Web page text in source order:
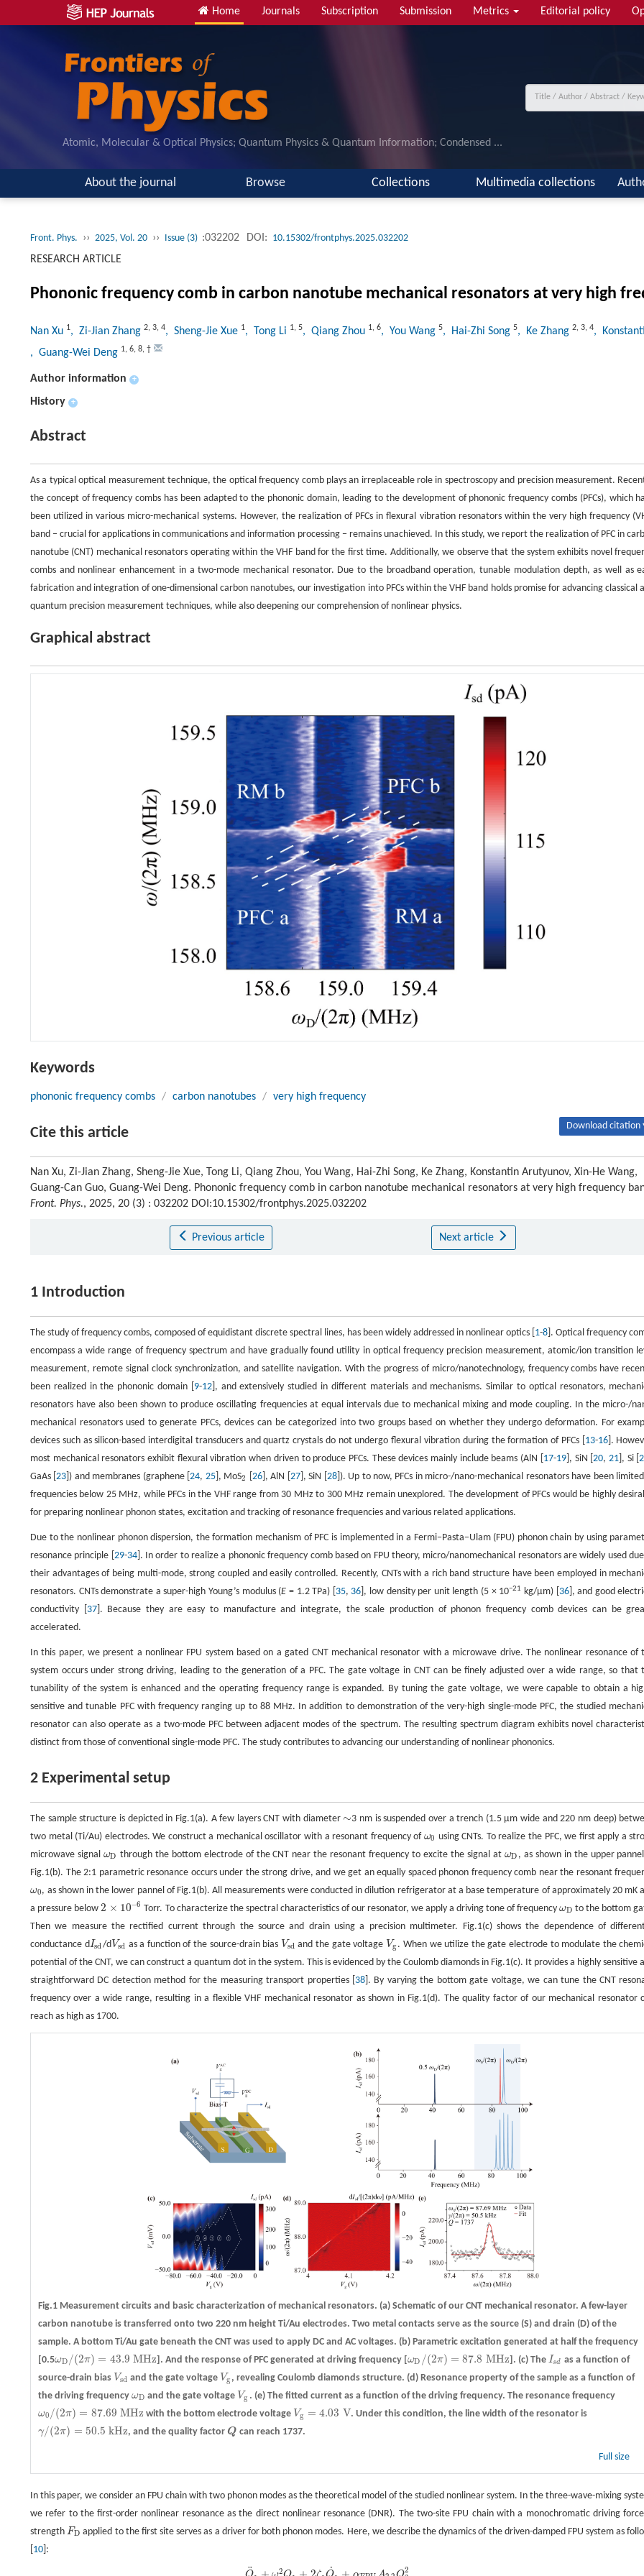
Home Journals Subscription Submission Metrics Editorial policy
Atomic, Molecular & Optical Physics; Quantum Physics & Quantum Information; Condensed ...
About the journal Browse Collections Multimedia collections
Front. Phys. ›› 2025, Vol. 20 ›› Issue (3) :032202 DOI: 10.15302/frontphys.2025.032202
RESEARCH ARTICLE
Phononic frequency comb in carbon nanotube mechanical resonators at very high
Nan Xu 1, Zi-Jian Zhang 2, 3, 4, Sheng-Jie Xue 1, Tong Li 1, 5, Qiang Zhou 1, 6, You Wang 5, Hai-Zhi Song 5, Ke Zhang 2, 3, 4,
, Guang-Wei Deng 1, 6, 8, †
Author information +
History +
Abstract
As a typical optical measurement technique, the optical frequency comb plays an irreplaceable role in spectroscopy and precision measurement.
the concept of frequency combs has been adapted to the phononic domain, leading to the development of phononic frequency combs (PFCs), which
been utilized in various micro-mechanical systems. However, the realization of PFCs in flexural vibration resonators within the very high frequency
band − crucial for applications in communications and information processing − remains unachieved. In this study, we report the realization of PFC in
nanotube (CNT) mechanical resonators operating within the VHF band for the first time. Additionally, we observe that the system exhibits novel
combs and nonlinear enhancement in a two-mode mechanical resonator. Due to the broadband operation, tunable modulation depth, as well as
fabrication and integration of one-dimensional carbon nanotubes, our investigation into PFCs within the VHF band holds promise for advancing classical
quantum precision measurement techniques, while also deepening our comprehension of nonlinear physics.
Graphical abstract
Keywords
phononic frequency combs / carbon nanotubes / very high frequency
Cite this article Download citation
Nan Xu, Zi-Jian Zhang, Sheng-Jie Xue, Tong Li, Qiang Zhou, You Wang, Hai-Zhi Song, Ke Zhang, Konstantin Arutyunov, Xin-He Wang,
Guang-Can Guo, Guang-Wei Deng. Phononic frequency comb in carbon nanotube mechanical resonators at very high frequency
Front. Phys., 2025, 20 (3) : 032202 DOI:10.15302/frontphys.2025.032202
Previous article Next article
1 Introduction
The study of frequency combs, composed of equidistant discrete spectral lines, has been widely addressed in nonlinear optics [ 1-8 ]. Optical frequency
encompass a wide range of frequency spectrum and have gradually found utility in optical frequency precision measurement, atomic/ion transition
measurement, remote signal clock synchronization, and satellite navigation. With the progress of micro/nanotechnology, frequency combs have
been realized in the phononic domain [ 9-12], and extensively studied in different materials and mechanisms. Similar to optical resonators,
resonators have also been shown to produce oscillating frequencies at equal intervals due to mechanical mixing and mode coupling. In the micro-/
mechanical resonators used to generate PFCs, devices can be categorized into two groups based on whether they undergo deformation. For
devices such as silicon-based interdigital transducers and quartz crystals do not undergo flexural vibration during the formation of PFCs [ 13-16].
most mechanical resonators exhibit flexural vibration when driven to produce PFCs. These devices mainly include beams (AlN [ 17-19], SiN [20,21 ], Si [
GaAs [23 ]) and membranes (graphene [24, 25], MoS2
2 26], AlN [ 27], SiN [ 28]). Up to now, PFCs in micro-/nano-mechanical resonators have been
frequencies below 25 MHz, while PFCs in the VHF range from 30 MHz to 300 MHz remain unexplored. The development of PFCs would be highly
for preparing nonlinear phonon states, excitation and tracking of resonance frequencies and various related applications.
Due to the nonlinear phonon dispersion, the formation mechanism of PFC is implemented in a Fermi−Pasta−Ulam (FPU) phonon chain by using
resonance principle [ 29-34]. In order to realize a phononic frequency comb based on FPU theory, micro/nanomechanical resonators are widely used
their advantages of being multi-mode, strong coupled and easily controlled. Recently, CNTs with a rich band structure have been employed in
resonators. CNTs demonstrate a super-high Young’s modulus (E = 1.2 TPa) [ 35, 36 ], low density per unit length (5 × 10−21 kg/μm) [ 36], and good
conductivity [ 37]. Because they are easy to manufacture and integrate, the scale production of phonon frequency comb devices can be
accelerated.
In this paper, we present a nonlinear FPU system based on a gated CNT mechanical resonator with a microwave drive. The nonlinear resonance of
system occurs under strong driving, leading to the generation of a PFC. The gate voltage in CNT can be finely adjusted over a wide range, so that
tunability of the system is enhanced and the operating frequency range is expanded. By tuning the gate voltage, we were capable to obtain a
sensitive and tunable PFC with frequency ranging up to 88 MHz. In addition to demonstration of the very-high single-mode PFC, the studied
resonator can also operate as a two-mode PFC between adjacent modes of the spectrum. The resulting spectrum diagram exhibits novel
distinct from those of conventional single-mode PFC. The study contributes to advancing our understanding of nonlinear phononics.
2 Experimental setup
The sample structure is depicted in Fig.1(a). A few layers CNT with diameter ∼
∼3 nm is suspended over a trench (1.5 μm wide and 220 nm deep)
two metal (Ti/Au) electrodes. We construct a mechanical oscillator with a resonant frequency of ω0
ω0 using CNTs. To realize the PFC, we first apply a
microwave signal ωD
ωD through the bottom electrode of the CNT near the resonant frequency to excite the signal at ωD
ωD , as shown in the upper
Fig.1(b). The 2:1 parametric resonance occurs under the strong drive, and we get an equally spaced phonon frequency comb near the resonant
ω0
ω0, as shown in the lower pannel of Fig.1(b). All measurements were conducted in dilution refrigerator at a base temperature of approximately 20 mK
a pressure below2 × 10−6
2 ×10−6 Torr. To characterize the spectral characteristics of our resonator, we apply a driving tone of frequencyωD
ωD to the bottom
Then we measure the rectified current through the source and drain using a precision multimeter. Fig.1(c) shows the dependence of
conductance dIsd
Isd/dVsd
Vsd as a function of the source-drain bias Vsd
Vsd and the gate voltage Vg
Vg . When we utilize the gate electrode to modulate the
potential of the CNT, we can construct a quantum dot in the system. This is evidenced by the Coulomb diamonds in Fig.1(c). It provides a highly sensitive
straightforward DC detection method for the measuring transport properties [ 38 ]. By varying the bottom gate voltage, we can tune the CNT
frequency over a wide range, resulting in a flexible VHF mechanical resonator as shown in Fig.1(d). The quality factor of our mechanical resonator
reach as high as 1700.
Fig.1 Measurement circuits and basic characterization of mechanical resonators. (a) Schematic of our CNT mechanical resonator. A few-layer
carbon nanotube is transferred onto two 220 nm height Ti/Au electrodes. Two metal contacts serve as the source (S) and drain (D) of the
sample. A bottom Ti/Au gate beneath the CNT was used to apply DC and AC voltages. (b) Parametric excitation generated at half the frequency
[0.5ωD /(2π) = 43.9 MHz
ωD/ 2π)=43.9MHz ]. And the response of PFC generated at driving frequency [ ωD /(2π) = 87.8 MHz
ωD /( 2π)=87.8M Hz ]. (c)The Isd
Isd as a function of
source-drain bias Vsd
Vsd and the gate voltage Vg
Vg , revealing Coulomb diamonds structure. (d) Resonance property of the sample as a function of
the driving frequency ωD
ωD and the gate voltage Vg
Vg . (e)The fitted current as a function of the driving frequency. The resonance frequency
ω0 /(2π) = 87.69 MHz
ω0/ (2π)= 87.69MHz with the bottom electrode voltage Vg = 4.03 V
Vg =4.03V . Under this condition, the line width of the resonator is
γ/(2π) = 50.5 kHz
γ/( 2π)=50.5 kHz , and the quality factor Q
Q can reach 1737.
Full size
In this paper, we consider an FPU chain with two phonon modes as the theoretical model of the studied nonlinear system. In the three-wave-mixing
we refer to the first-order nonlinear resonance as the direct nonlinear resonance (DNR). The two-site FPU chain with a monochromatic driving
strengthFD
FD applied to the first site serves as a driver for both phonon modes. Here, we describe the dynamics of the driven-damped FPU system as
10 ]:
¨ 2 ˙
2
Q13 =PDcos(ω Dt ),